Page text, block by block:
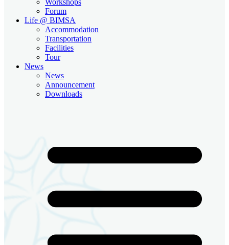
Forum
Life @ BIMSA
Accommodation
Transportation
Facilities
Tour
News
News
Announcement
Downloads